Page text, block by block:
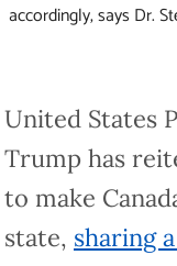
accordingly, says Dr.
United States
reiterated his
51st American
media postabout